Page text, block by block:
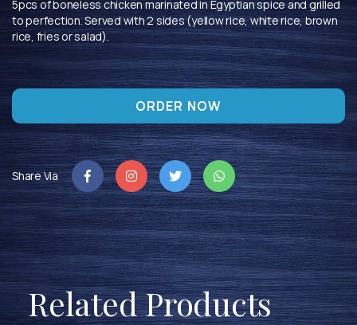
5pcs of boneless chicken marinated in Egyptian spice and grilled
to perfection. Served with 2 sides (yellow rice, white rice, brown
rice, fries or salad).
ORDER NOW
Share Via
Related Products